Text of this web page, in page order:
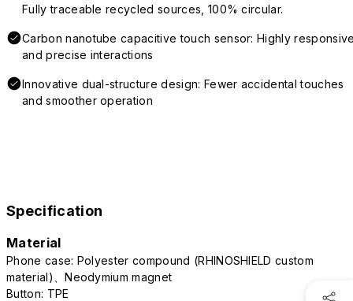
Fully traceable recycled sources, 100% circular.
Carbon nanotube capacitive touch sensor: Highly
and precise interactions
Innovative dual-structure design: Fewer accidental touches
and smoother operation
Specification
Material
Phone case: Polyester compound (RHINOSHIELD custom
material)、Neodymium magnet
Button: TPE